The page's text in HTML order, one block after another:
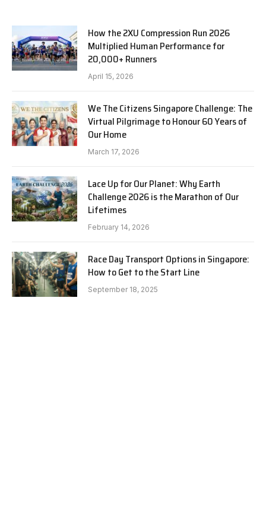
How the 2XU Compression Run 2026
Multiplied Human Performance for
20,000+ Runners
April 15, 2026
We The Citizens Singapore Challenge: The
Virtual Pilgrimage to Honour 60 Years of
Our Home
March 17, 2026
Lace Up for Our Planet: Why Earth
Challenge 2026 is the Marathon of Our
Lifetimes
February 14, 2026
Race Day Transport Options in Singapore:
How to Get to the Start Line
September 18, 2025